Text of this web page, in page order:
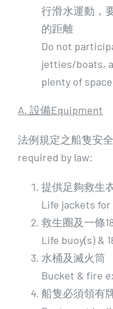
行滑水運動，
的距離
Do not
jetties/boats,
plenty of
A. 設備Equipment
法例規定之船隻安
required by law:
提供足夠救生
Life jackets
救生圈及一條
Life buoy(s) &
水桶及滅火筒
Bucket & fire
船隻必須領有